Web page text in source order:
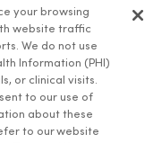
your browsing
website traffic
We do not use
Information (PHI)
or clinical visits.
to our use of
about these
to our website